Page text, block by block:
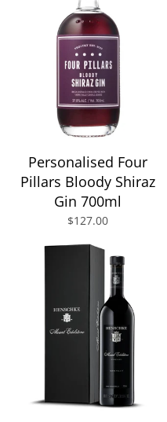
Personalised Four
Pillars Bloody Shiraz
Gin 700ml
$127.00